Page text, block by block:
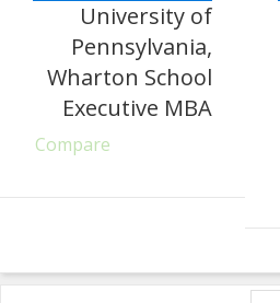
University of
Pennsylvania,
Wharton School
Executive MBA
Compare